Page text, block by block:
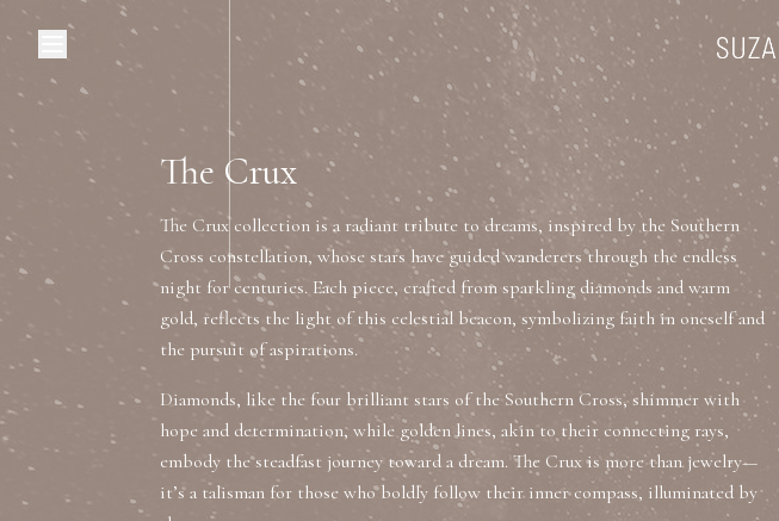
Home Categories Collections
Browse Categories
Diamond Luxury Necklaces Diamond Rings
Diamond Watches & Luxury Adornments Ear Cuffs
Luxury Diamond Earrings
The Crux
The Crux collection is a radiant tribute to dreams, inspired by the Southern
Cross constellation, whose stars have guided wanderers through the endless
night for centuries. Each piece, crafted from sparkling diamonds and warm
gold, reflects the light of this celestial beacon, symbolizing faith in oneself and
the pursuit of aspirations.
Diamonds, like the four brilliant stars of the Southern Cross, shimmer with
hope and determination, while golden lines, akin to their connecting rays,
embody the steadfast journey toward a dream. The Crux is more than jewelry—
it’s a talisman for those who boldly follow their inner compass, illuminated by